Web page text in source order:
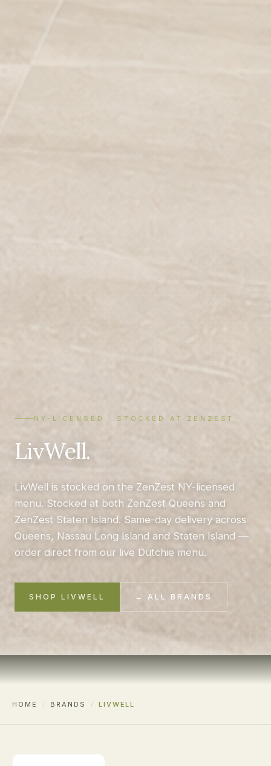
NY-LICENSED · STOCKED AT ZENZEST
LivWell.
LivWell is stocked on the ZenZest NY-licensed
menu. Stocked at both ZenZest Queens and
ZenZest Staten Island. Same-day delivery across
Queens, Nassau Long Island and Staten Island —
order direct from our live Dutchie menu.
SHOP LIVWELL ← ALL BRANDS
HOME / BRANDS / LIVWELL